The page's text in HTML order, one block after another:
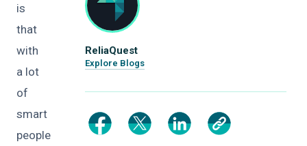
is
that
with
a lot
of
smart
people
ReliaQuest
Explore Blogs